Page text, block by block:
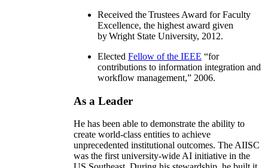
Received the Trustees Award for Faculty
Excellence, the highest award given
by Wright State University, 2012.
Elected Fellow of the IEEE “for
contributions to information integration and
workflow management,” 2006.
As a Leader
He has been able to demonstrate the ability to
create world-class entities to achieve
unprecedented institutional outcomes. The AIISC
was the first university-wide AI initiative in the